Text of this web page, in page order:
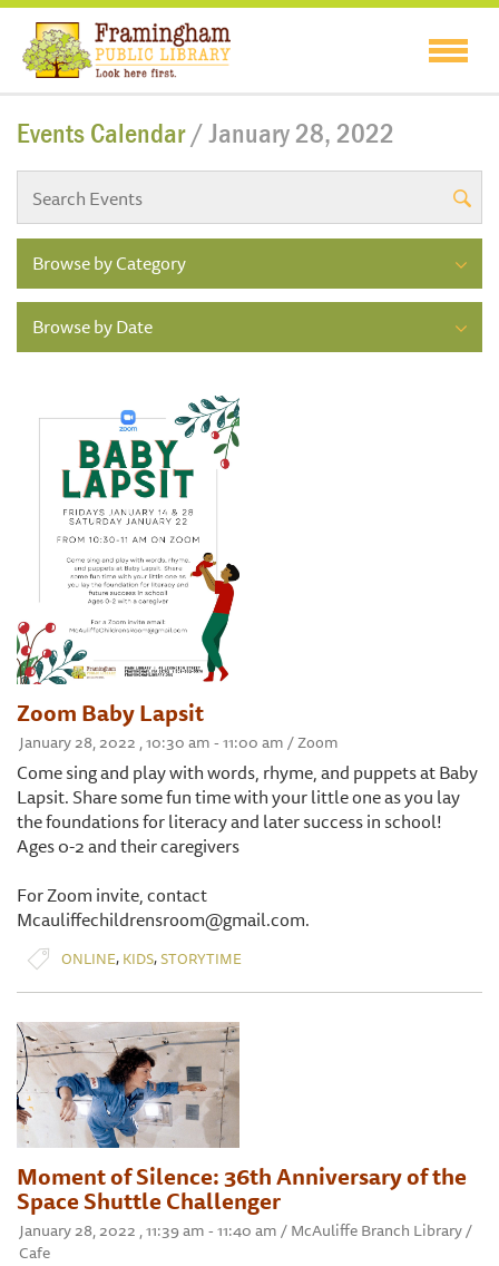
Events Calendar/ January 28, 2022
Browse by Category
Browse by Date
Zoom Baby Lapsit
January 28, 2022 , 10:30 am - 11:00 am / Zoom
Come sing and play with words, rhyme, and puppets at Baby
Lapsit. Share some fun time with your little one as you lay
the foundations for literacy and later success in school!
Ages 0-2 and their caregivers
For Zoom invite, contact
Mcauliffechildrensroom@gmail.com.
ONLINE, KIDS,STORYTIME
Moment of Silence: 36th Anniversary of the
Space Shuttle Challenger
January 28, 2022 , 11:39 am - 11:40 am / McAuliffe Branch Library /
Cafe